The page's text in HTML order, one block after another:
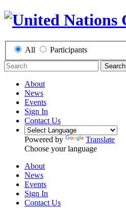
All Participants
Search
About
News
Events
Sign In
Contact Us
Powered by
Translate
Choose your language
About
News
Events
Sign In
Contact Us